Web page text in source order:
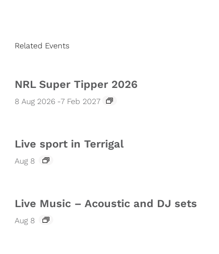
Related Events
NRL Super Tipper 2026
8 Aug 2026 -7 Feb 2027
Live sport in Terrigal
Aug 8
Live Music – Acoustic and DJ sets
Aug 8